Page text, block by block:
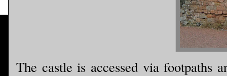
The castle is accessed via footpaths